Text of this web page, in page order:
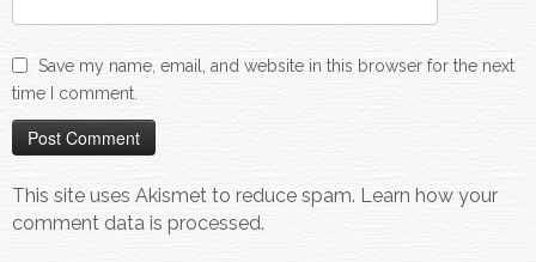
Save my name, email, and website in this browser for the next
time I comment.
This site uses Akismet to reduce spam. Learn how your
comment data is processed.